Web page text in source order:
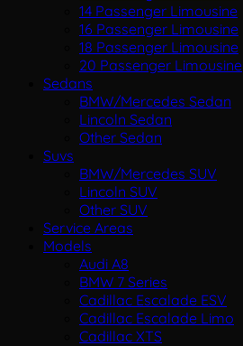
14 Passenger Limousine
16 Passenger Limousine
18 Passenger Limousine
20 Passenger Limousine
Sedans
BMW/Mercedes Sedan
Lincoln Sedan
Other Sedan
Suvs
BMW/Mercedes SUV
Lincoln SUV
Other SUV
Service Areas
Models
Audi A8
BMW 7 Series
Cadillac Escalade ESV
Cadillac Escalade Limo
Cadillac XTS